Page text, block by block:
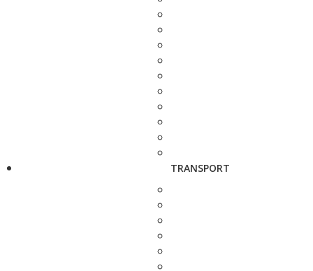
TRANSPORT